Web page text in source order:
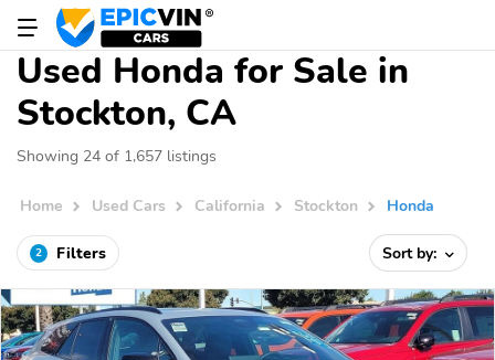
Used Honda for Sale in
Stockton, CA
Showing 24 of 1,657 listings
Home Used Cars California Stockton Honda
2 Filters Sort by: